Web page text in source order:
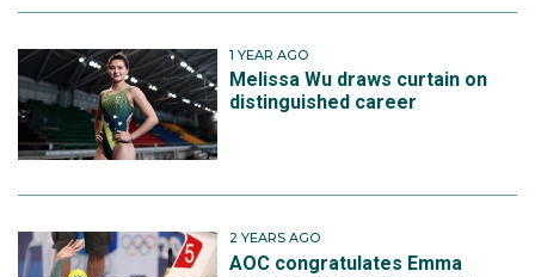
1 YEAR AGO
Melissa Wu draws curtain on
distinguished career
2 YEARS AGO
AOC congratulates Emma